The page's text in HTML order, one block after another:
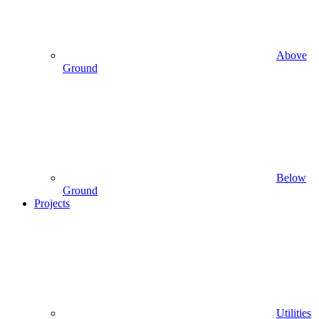
Above
Ground
Below
Ground
Projects
Utilities